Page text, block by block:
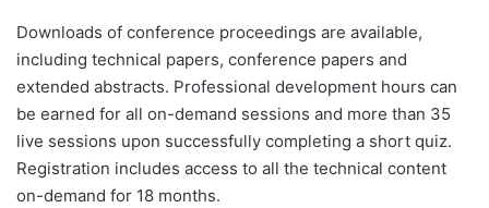
Downloads of conference proceedings are available,
including technical papers, conference papers and
extended abstracts. Professional development hours can
be earned for all on-demand sessions and more than 35
live sessions upon successfully completing a short quiz.
Registration includes access to all the technical content
on-demand for 18 months.